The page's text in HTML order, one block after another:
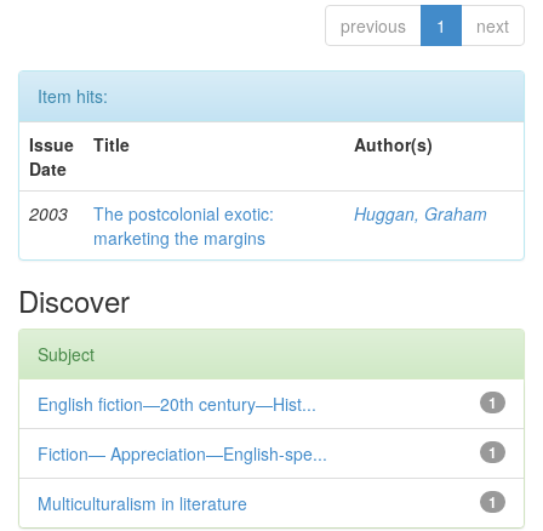
previous 1 next
Item hits:
Issue
Date
Title Author(s)
2003
The postcolonial exotic:
marketing the margins
Huggan, Graham
Discover
Subject
1
English fiction—20th century—Hist...
1
Fiction— Appreciation—English-spe...
1
Multiculturalism in literature